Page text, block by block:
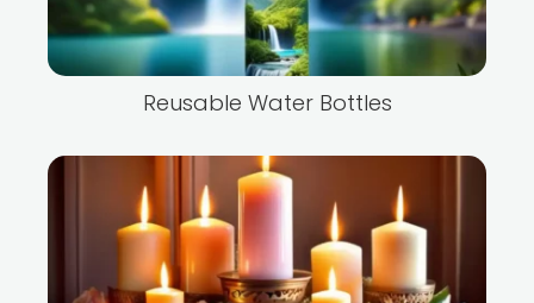
Reusable Water Bottles